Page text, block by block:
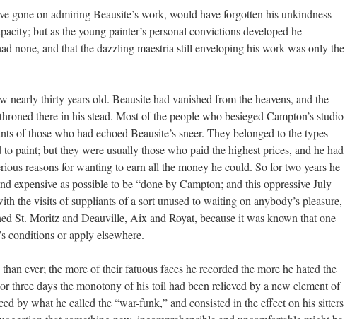
gone on admiring Beausite’s work, would have forgotten his unkindness
but as the young painter’s personal convictions developed he
none, and that the dazzling maestria still enveloping his work was only the
nearly thirty years old. Beausite had vanished from the heavens, and the
there in his stead. Most of the people who besieged Campton’s studio
of those who had echoed Beausite’s sneer. They belonged to the types
to paint; but they were usually those who paid the highest prices, and he had
reasons for wanting to earn all the money he could. So for two years he
expensive as possible to be “done by Campton; and this oppressive July
the visits of suppliants of a sort unused to waiting on anybody’s pleasure,
St. Moritz and Deauville, Aix and Royat, because it was known that one
conditions or apply elsewhere.
ever; the more of their fatuous faces he recorded the more he hated the
three days the monotony of his toil had been relieved by a new element of
by what he called the “war-funk,” and consisted in the effect on his sitters